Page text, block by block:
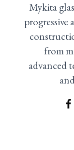
Mykita
progressive
from
advanced